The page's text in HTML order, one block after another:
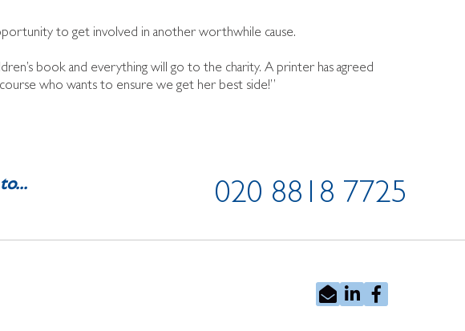
to get involved in another worthwhile cause.
book and everything will go to the charity. A printer has agreed
who wants to ensure we get her best side!”
020 8818 7725